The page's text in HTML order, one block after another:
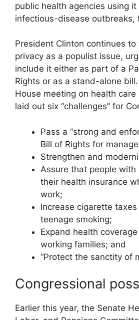
public health agencies using
infectious-disease outbreaks,
President Clinton continues
privacy as a populist issue,
include it either as part of a
Rights or as a stand-alone
House meeting on health
laid out six “challenges” for
Pass a “strong and
Bill of Rights for
Strengthen and
Assure that people
their health insurance
work;
Increase cigarette
teenage smoking;
Expand health
working families; and
“Protect the sanctity of
Congressional
Earlier this year, the Senate